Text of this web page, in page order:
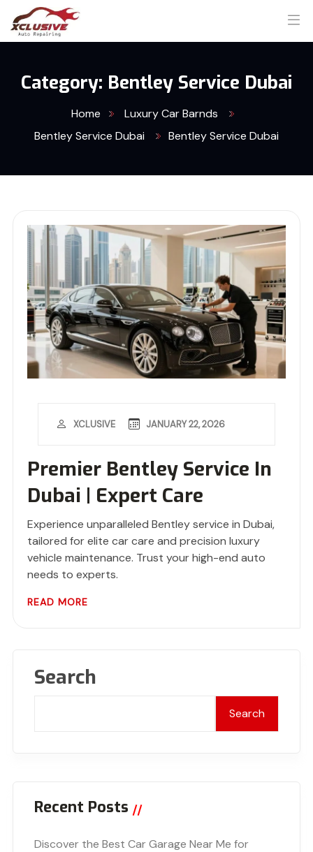
Category: Bentley Service Dubai
Home
Luxury Car Barnds
Bentley Service Dubai
Bentley Service Dubai
Premier Bentley Service In
Dubai | Expert Care
XCLUSIVE JANUARY 22, 2026
Experience unparalleled Bentley service in Dubai,
tailored for elite car care and precision luxury
vehicle maintenance. Trust your high-end auto
needs to experts.
READ MORE
Search
Search
Recent Posts
Discover the Best Car Garage Near Me for